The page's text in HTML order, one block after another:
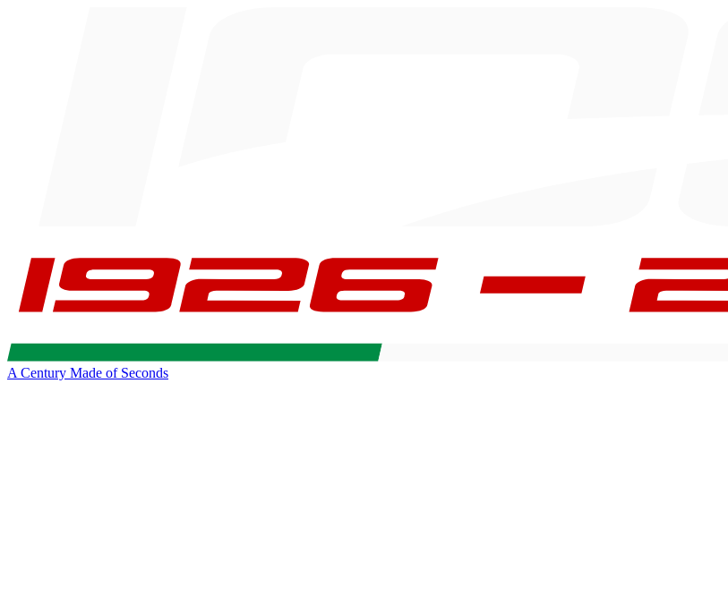
A Century Made of Seconds